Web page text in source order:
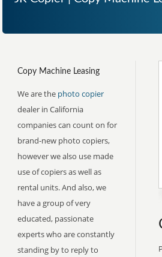
Copy Machine Leasing
We are the photo copier
dealer in California
companies can count on for
brand-new photo copiers,
however we also use made
use of copiers as well as
rental units. And also, we
have a group of very
educated, passionate
experts who are constantly
standing by to reply to